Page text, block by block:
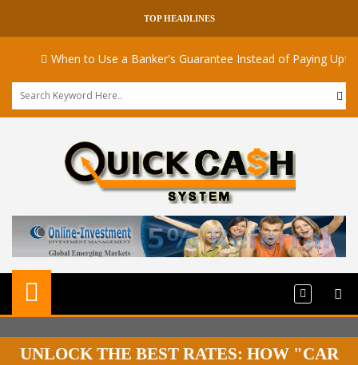
TOP HEADLINES
When to Use a Banker's Guarantee Instead of Paying Upfront
UNLOCK THE BEST RATES: HOW "CAR